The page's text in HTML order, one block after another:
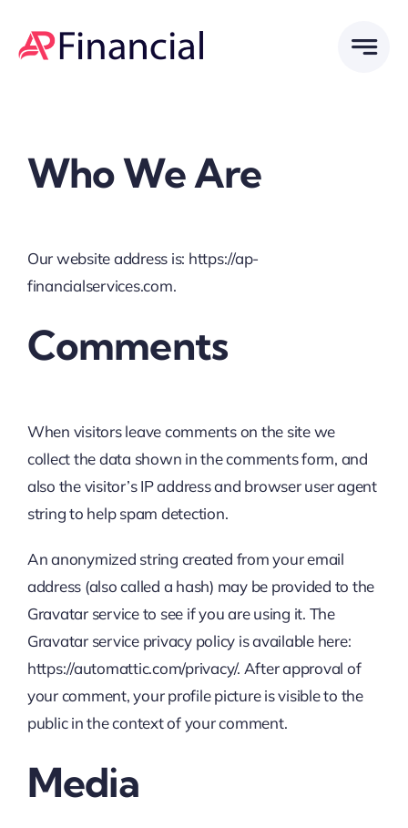
Who We Are
Our website address is: https://ap-
financialservices.com.
Comments
When visitors leave comments on the site we
collect the data shown in the comments form, and
also the visitor’s IP address and browser user agent
string to help spam detection.
An anonymized string created from your email
address (also called a hash) may be provided to the
Gravatar service to see if you are using it. The
Gravatar service privacy policy is available here:
https://automattic.com/privacy/. After approval of
your comment, your profile picture is visible to the
public in the context of your comment.
Media